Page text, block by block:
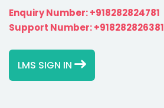
Enquiry Number:+918282824781
Support Number:+918282826381
LMS SIGN IN